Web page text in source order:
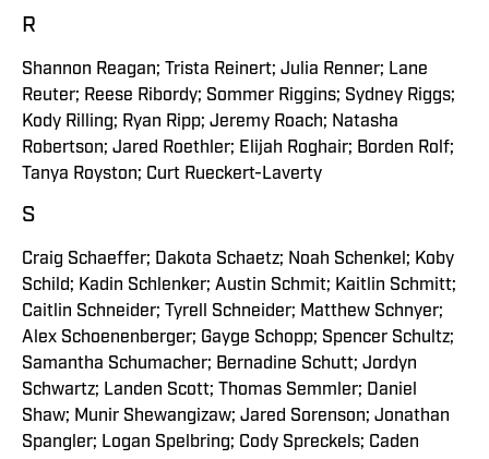
R
Shannon Reagan; Trista Reinert; Julia Renner; Lane
Reuter; Reese Ribordy; Sommer Riggins; Sydney Riggs;
Kody Rilling; Ryan Ripp; Jeremy Roach; Natasha
Robertson; Jared Roethler; Elijah Roghair; Borden Rolf;
Tanya Royston; Curt Rueckert-Laverty
S
Craig Schaeffer; Dakota Schaetz; Noah Schenkel; Koby
Schild; Kadin Schlenker; Austin Schmit; Kaitlin Schmitt;
Caitlin Schneider; Tyrell Schneider; Matthew Schnyer;
Alex Schoenenberger; Gayge Schopp; Spencer Schultz;
Samantha Schumacher; Bernadine Schutt; Jordyn
Schwartz; Landen Scott; Thomas Semmler; Daniel
Shaw; Munir Shewangizaw; Jared Sorenson; Jonathan
Spangler; Logan Spelbring; Cody Spreckels; Caden